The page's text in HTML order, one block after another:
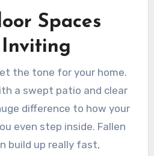
Spaces
the tone for your home.
a swept patio and clear
difference to how your
even step inside. Fallen
build up really fast,